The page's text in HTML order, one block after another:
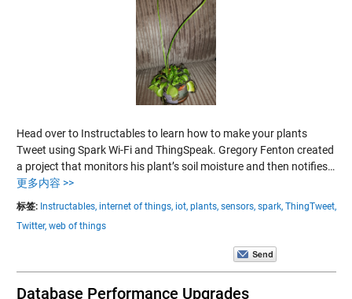
Head over to Instructables to learn how to make your plants
Tweet using Spark Wi-Fi and ThingSpeak. Gregory Fenton created
a project that monitors his plant’s soil moisture and then notifies…
更多内容 >>
标签: Instructables, internet of things, iot, plants, sensors, spark, ThingTweet,
Twitter, web of things
Database Performance Upgrades